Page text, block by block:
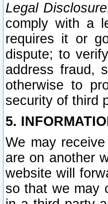
Legal
comply with a
requires it or
dispute; to
address fraud,
otherwise to
security of third
5.
We may
are on another
website will
so that we may